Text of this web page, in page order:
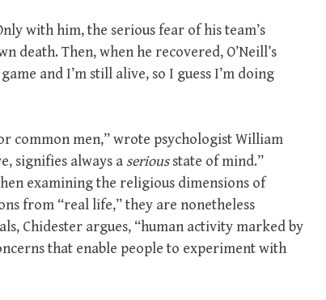
with him, the serious fear of his team’s
Then, when he recovered, O’Neill’s
and I’m still alive, so I guess I’m doing
common men,” wrote psychologist William
signifies always a seriousstate of mind.”
examining the religious dimensions of
from “real life,” they are nonetheless
Chidester argues, “human activity marked by
that enable people to experiment with